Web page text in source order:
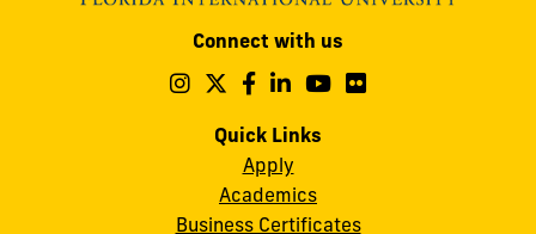
Connect with us
Follow
on
Instagram
Follow
on
Follow
on
Follow
on
Follow
Quick Links
Apply
Academics
Business Certificates